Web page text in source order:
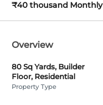
₹40 thousand Monthly
Overview
80 Sq Yards, Builder
Floor, Residential
Property Type